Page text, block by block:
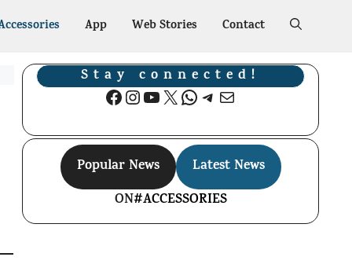
App Web Stories Contact
Stay connected!
Facebook
Instagram
YouTube
X WhatsApp
Telegram
Mail
Popular News
Latest News
ON#ACCESSORIES